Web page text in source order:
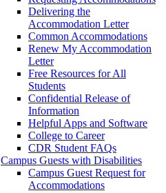
Delivering the
Accommodation Letter
Common Accommodations
Renew My Accommodation
Letter
Free Resources for All
Students
Confidential Release of
Information
Helpful Apps and Software
College to Career
CDR Student FAQs
Campus Guests with Disabilities
Campus Guest Request for
Accommodations